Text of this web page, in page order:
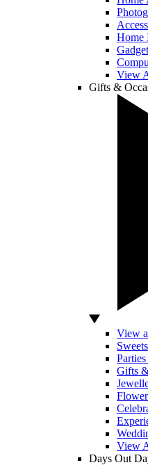
Home
View
Gifts &
View
Gifts
View
Days Out